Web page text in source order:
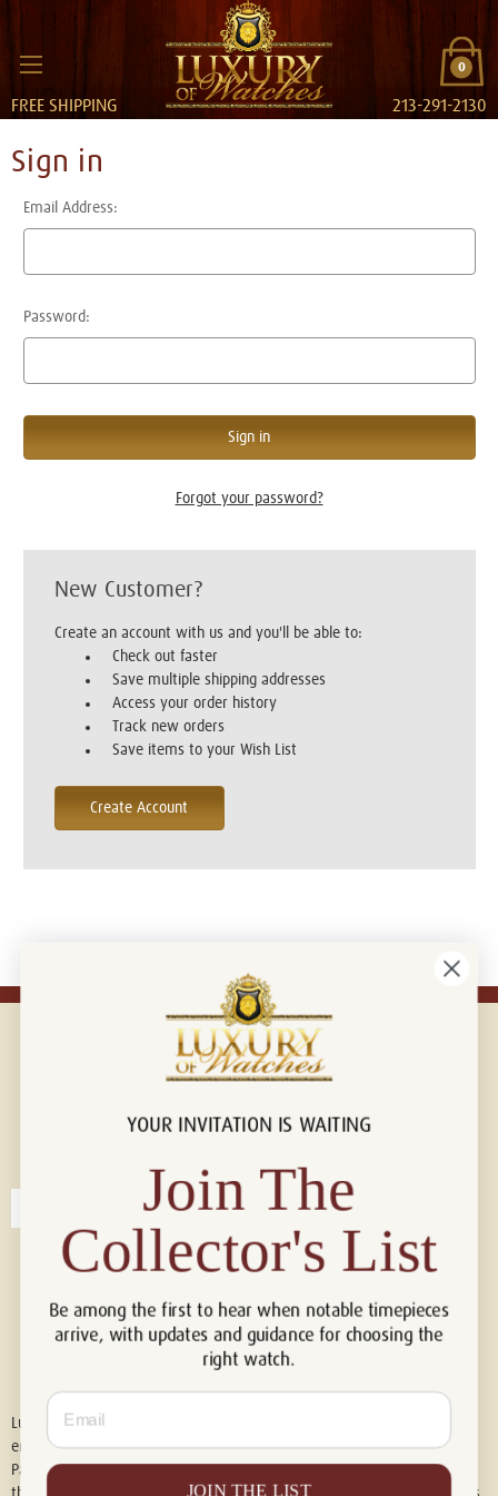
0
FREE SHIPPING 213-291-2130
Sign in
Email Address:
Password:
Forgot your password?
New Customer?
Create an account with us and you'll be able to:
Check out faster
Save multiple shipping addresses
Access your order history
Track new orders
Save items to your Wish List
Create Account
Connect with us!
Luxury of Watches is an independent retailer and is not associated with,
endorsed by, or affiliated with Rolex S.A., Rolex USA, Audemars Piguet,
Patek Philippe, Cartier, Panerai, or any other watch brands featured on
YOUR INVITATION IS WAITING
Join The
Collector's List
Be among the first to hear when notable timepieces
arrive, with updates and guidance for choosing the
right watch.
Email
JOIN THE LIST